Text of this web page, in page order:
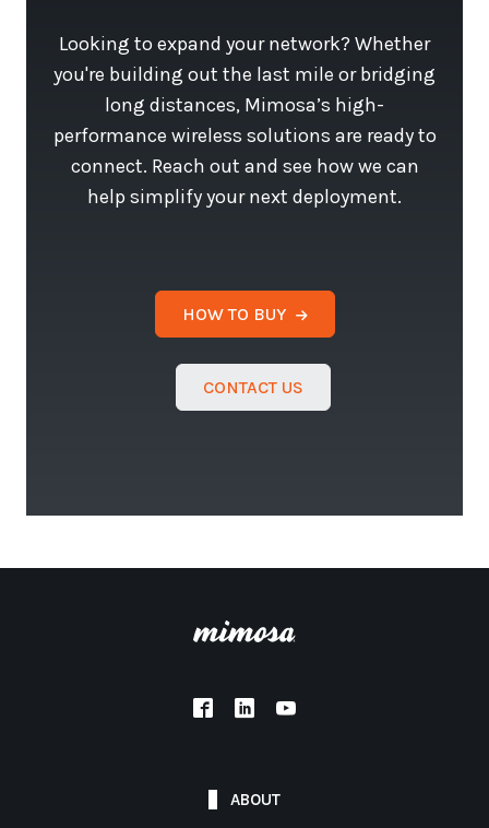
Looking to expand your network? Whether
you're building out the last mile or bridging
long distances, Mimosa’s high-
performance wireless solutions are ready to
connect. Reach out and see how we can
help simplify your next deployment.
HOW TO BUY
CONTACT US
ABOUT